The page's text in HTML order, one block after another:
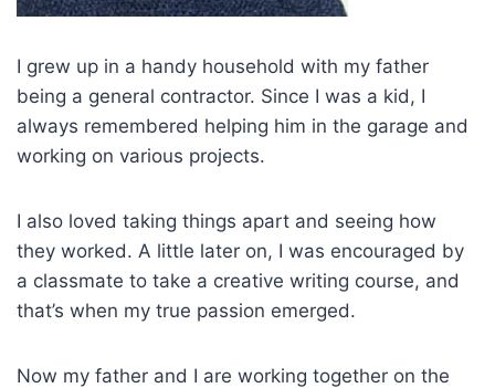
I grew up in a handy household with my father
being a general contractor. Since I was a kid, I
always remembered helping him in the garage and
working on various projects.
I also loved taking things apart and seeing how
they worked. A little later on, I was encouraged by
a classmate to take a creative writing course, and
that’s when my true passion emerged.
Now my father and I are working together on the